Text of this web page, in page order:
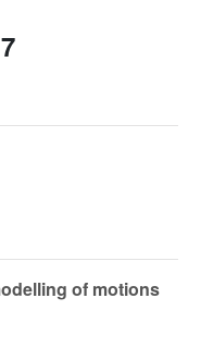
of motions